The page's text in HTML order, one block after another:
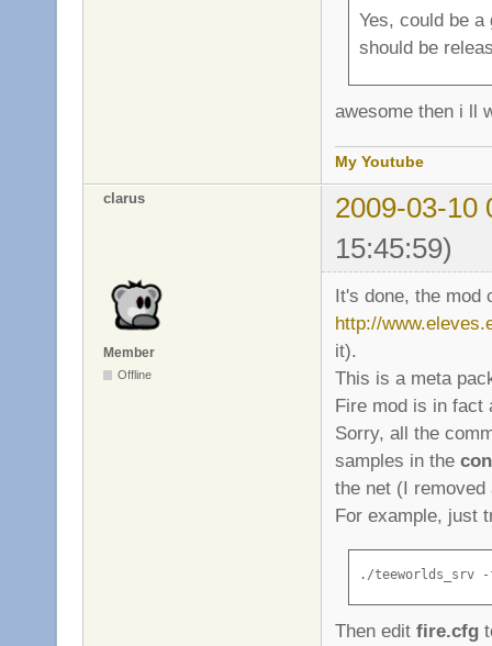
Yes, could be
should be
awesome then i ll
My Youtube
clarus
2009-03-10
15:45:59)
Member
Offline
It's done, the mod
http://
it).
This is a meta
Fire mod is in fact
Sorry, all the
samples in the
the net (I
For example, just
./
Then edit fire.cfg